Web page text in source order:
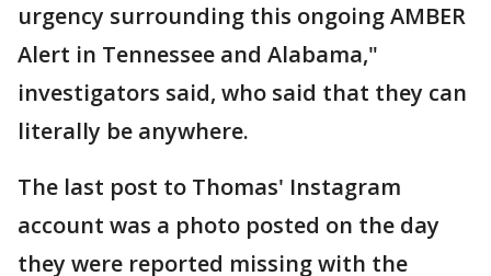
urgency surrounding this ongoing AMBER
Alert in Tennessee and Alabama,"
investigators said, who said that they can
literally be anywhere.
The last post to Thomas' Instagram
account was a photo posted on the day
they were reported missing with the